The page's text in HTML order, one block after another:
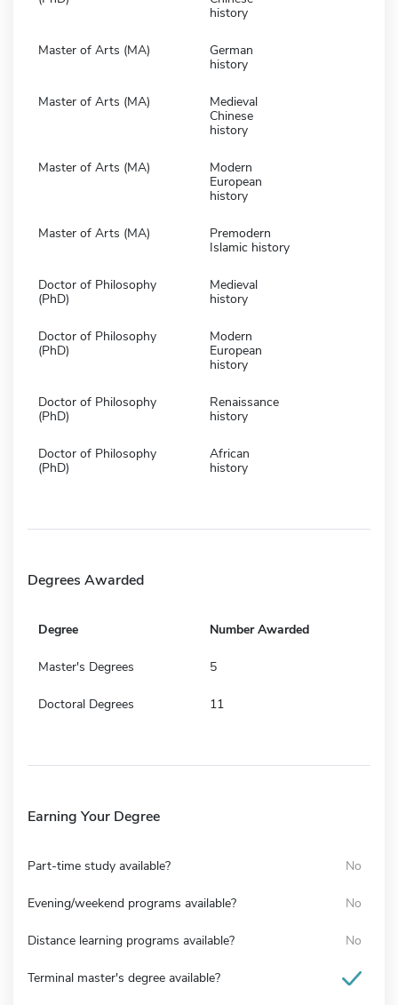
history
Master of Arts (MA)
German
history
Master of Arts (MA)
Medieval
Chinese
history
Master of Arts (MA)
Modern
European
history
Master of Arts (MA)
Premodern
Islamic history
Doctor of Philosophy
(PhD)
Medieval
history
Doctor of Philosophy
(PhD)
Modern
European
history
Doctor of Philosophy
(PhD)
Renaissance
history
Doctor of Philosophy
(PhD)
African
history
Degrees Awarded
Degree Number Awarded
Master's Degrees 5
Doctoral Degrees 11
Earning Your Degree
Part-time study available? No
Evening/weekend programs available? No
Distance learning programs available? No
Terminal master's degree available?